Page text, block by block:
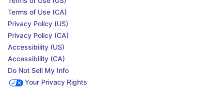
Terms of Use (CA)
Privacy Policy (US)
Privacy Policy (CA)
Accessibility (US)
Accessibility (CA)
Do Not Sell My Info
Your Privacy Rights